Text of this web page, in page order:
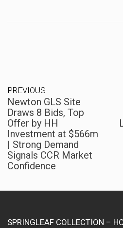
PREVIOUS
Newton GLS Site
Draws 8 Bids, Top
Offer by HH
Investment at $566m
| Strong Demand
Signals CCR Market
Confidence
SPRINGLEAF COLLECTION –